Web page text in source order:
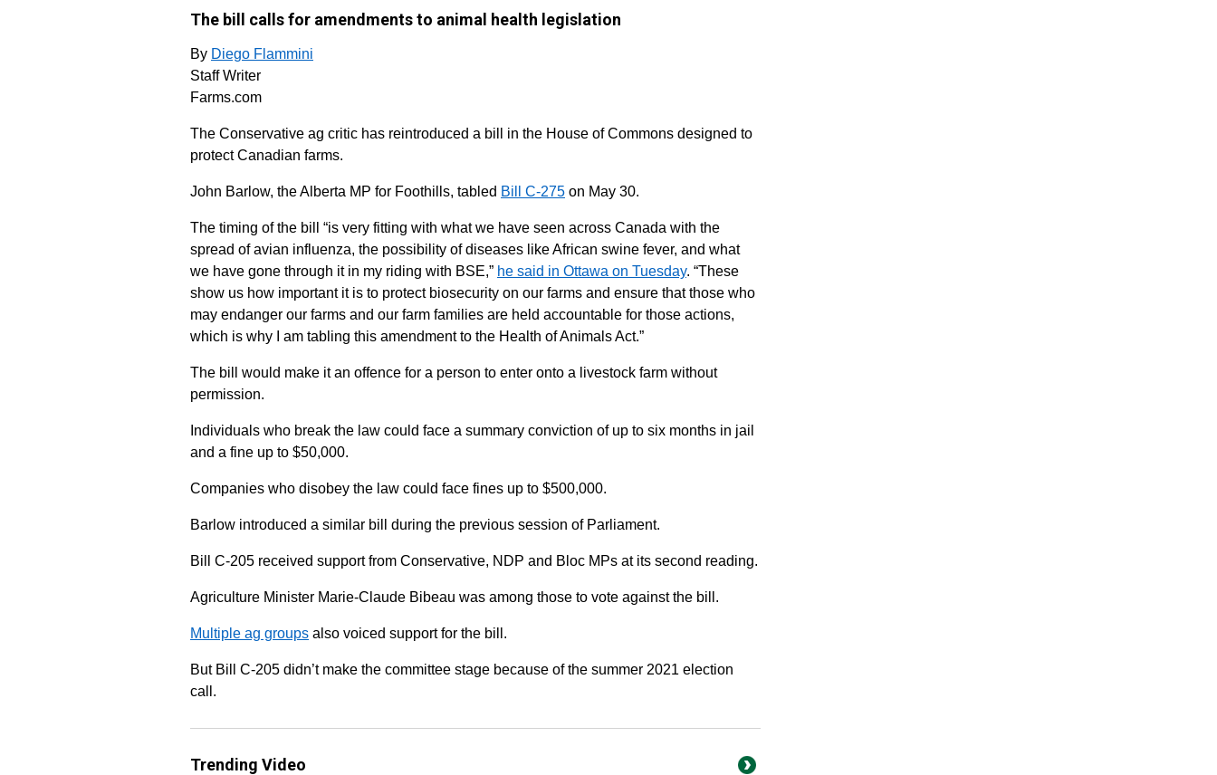
The bill calls for amendments to animal health legislation
By Diego Flammini
Staff Writer
Farms.com
The Conservative ag critic has reintroduced a bill in the House of Commons designed to
protect Canadian farms.
John Barlow, the Alberta MP for Foothills, tabled Bill C-275 on May 30.
The timing of the bill “is very fitting with what we have seen across Canada with the
spread of avian influenza, the possibility of diseases like African swine fever, and what
we have gone through it in my riding with BSE,” he said in Ottawa on Tuesday. “These
show us how important it is to protect biosecurity on our farms and ensure that those who
may endanger our farms and our farm families are held accountable for those actions,
which is why I am tabling this amendment to the Health of Animals Act.”
The bill would make it an offence for a person to enter onto a livestock farm without
permission.
Individuals who break the law could face a summary conviction of up to six months in jail
and a fine up to $50,000.
Companies who disobey the law could face fines up to $500,000.
Barlow introduced a similar bill during the previous session of Parliament.
Bill C-205 received support from Conservative, NDP and Bloc MPs at its second reading.
Agriculture Minister Marie-Claude Bibeau was among those to vote against the bill.
Multiple ag groups also voiced support for the bill.
But Bill C-205 didn’t make the committee stage because of the summer 2021 election
call.
Trending Video